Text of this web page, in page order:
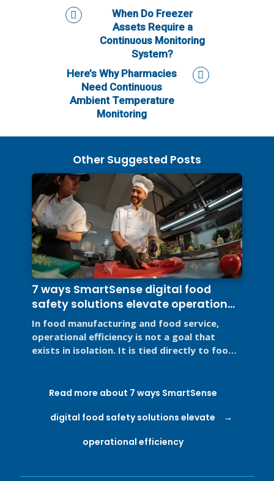
When Do Freezer
Assets Require a
Continuous Monitoring
System?
Here’s Why Pharmacies
Need Continuous
Ambient Temperature
Monitoring
Other Suggested Posts
7 ways SmartSense digital food
safety solutions elevate operational
efficiency
In food manufacturing and food service,
operational efficiency is not a goal that
exists in isolation. It is tied directly to food
Read more about 7 ways SmartSense
digital food safety solutions elevate
operational efficiency